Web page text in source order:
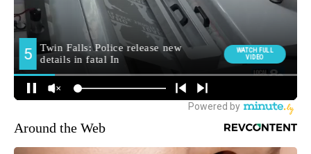
Around the Web